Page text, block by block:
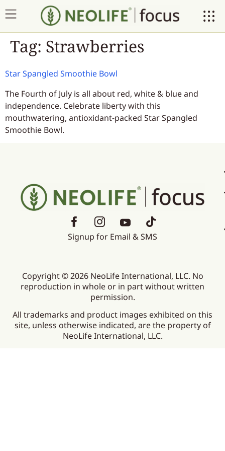
Tag: Strawberries
Star Spangled Smoothie Bowl
The Fourth of July is all about red, white & blue and
independence. Celebrate liberty with this
mouthwatering, antioxidant-packed Star Spangled
Smoothie Bowl.
Signup for Email & SMS
Copyright © 2026 NeoLife International, LLC. No
reproduction in whole or in part without written
permission.
All trademarks and product images exhibited on this
site, unless otherwise indicated, are the property of
NeoLife International, LLC.